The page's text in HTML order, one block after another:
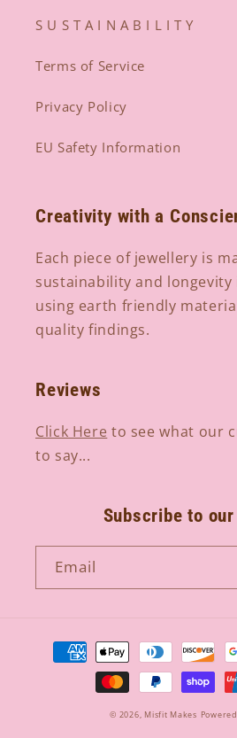
S U S T A I N A B I L I T Y
Terms of Service
Privacy Policy
EU Safety Information
Creativity with a
Each piece of jewellery is
sustainability and longevity
using earth friendly
quality findings.
Reviews
Click Here to see what our
to say...
Subscribe to
Email
Payment
methods
© 2026, Misfit Makes